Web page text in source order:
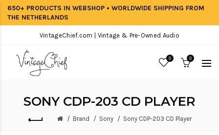
650+ PRODUCTS IN WEBSHOP • WORLDWIDE SHIPPING FROM
THE NETHERLANDS
VintageChief.com | Vintage & Pre-Owned Audio
0 0
SONY CDP-203 CD PLAYER
Brand Sony Sony CDP-203 CD Player